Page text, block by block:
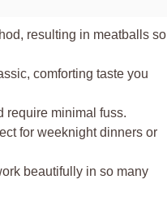
resulting in meatballs so
comforting taste you
require minimal fuss.
for weeknight dinners or
beautifully in so many